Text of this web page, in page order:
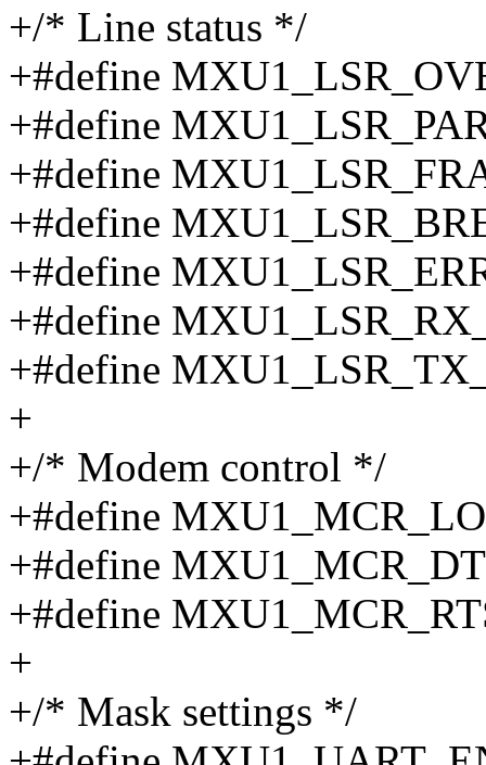
+/* Line status */
+#define
+#define
+#define
+#define
+#define
+#define
+#define
+
+/* Modem control */
+#define
+#define
+#define
+
+/* Mask settings */